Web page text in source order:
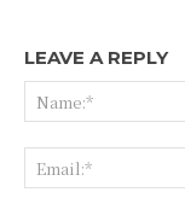
LEAVE A REPLY